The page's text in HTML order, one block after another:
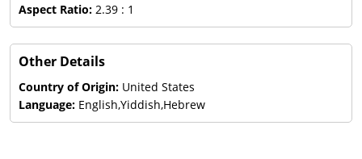
Aspect Ratio: 2.39 : 1
Other Details
Country of Origin: United States
Language: English,Yiddish,Hebrew